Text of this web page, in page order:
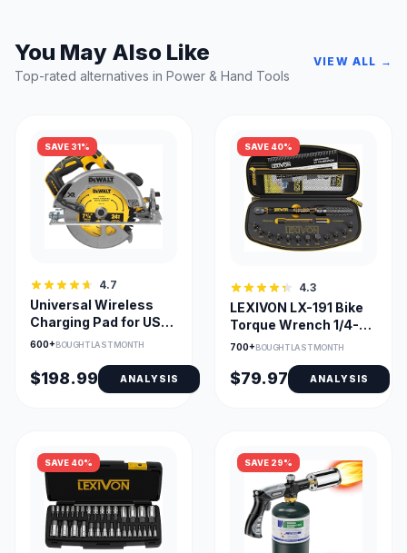
You May Also Like
Top-rated alternatives in Power & Hand Tools
VIEW ALL →
SAVE 31%
4.7
Universal Wireless
Charging Pad for USB-
C Devices, Compact
600+BOUGHT LAST MONTH
$198.99 ANALYSIS
SAVE 40%
4.3
LEXIVON LX-191 Bike
Torque Wrench 1/4-
Inch Dr. 2–26 Nm Kit
700+BOUGHT LAST MONTH
$79.97 ANALYSIS
SAVE 40% SAVE 29%